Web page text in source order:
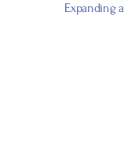
Expanding